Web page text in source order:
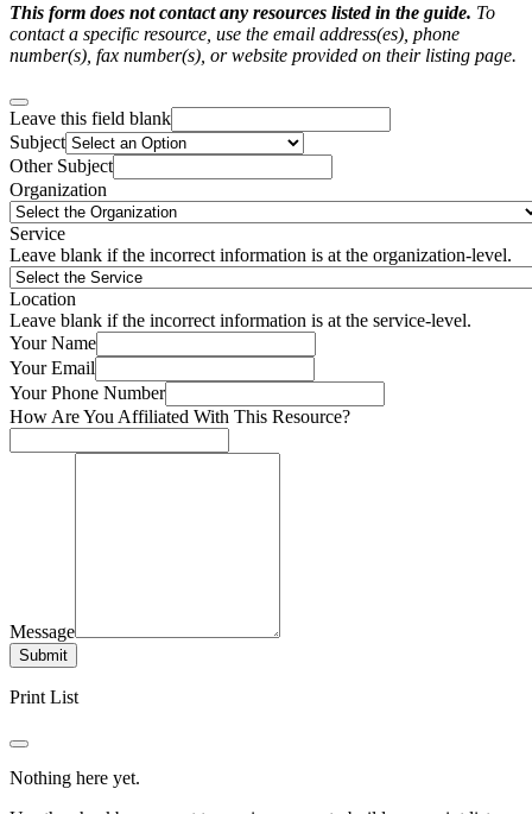
This form does not contact any resources listed in the guide. To
contact a specific resource, use the email address(es), phone
number(s), fax number(s), or website provided on their listing page.
Leave this field blank
Subject
Other Subject
Organization
Service
Leave blank if the incorrect information is at the organization-level.
Location
Leave blank if the incorrect information is at the service-level.
Your Name
Your Email
Your Phone Number
How Are You Affiliated With This Resource?
Message
Submit
Print List
Nothing here yet.